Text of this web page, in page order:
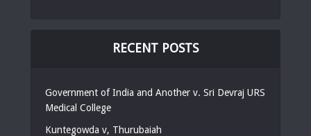
RECENT POSTS
Government of India and Another v. Sri Devraj URS
Medical College
Kuntegowda v, Thurubaiah